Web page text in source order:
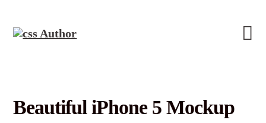
Beautiful iPhone 5 Mockup